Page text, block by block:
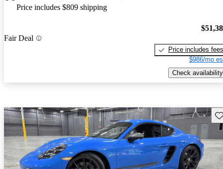
Price includes $809 shipping
Fair Deal
Price includes fees
$986/mo
Check availability